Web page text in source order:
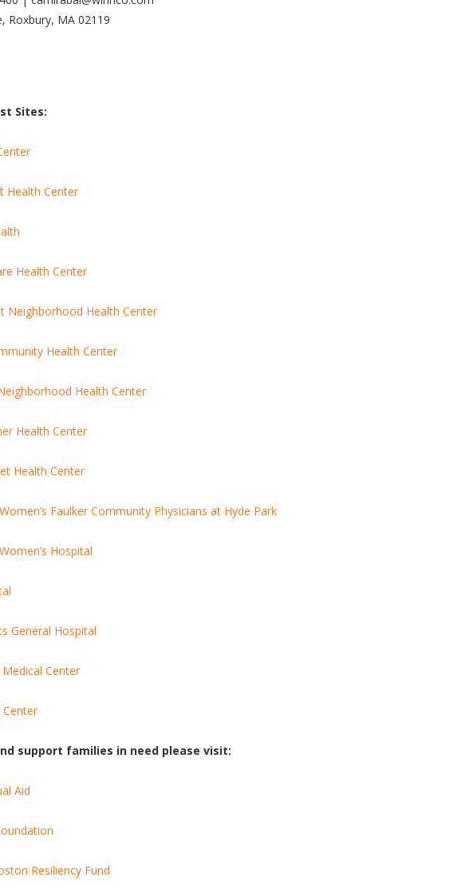
Roxbury, MA 02119
Sites:
Health Center
Health Center
Neighborhood Health Center
Health Center
Health Center
Health Center
Health Center
Faulker Community Physicians at Hyde Park
Hospital
General Hospital
Medical Center
support families in need please visit:
Aid
Resiliency Fund